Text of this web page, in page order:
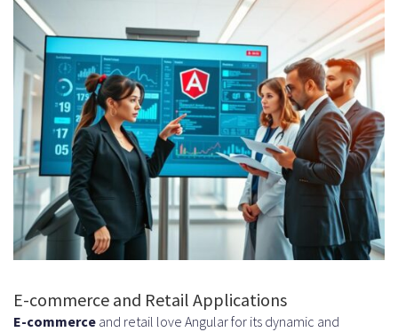
E-commerce and Retail Applications
E-commerce and retail love Angular for its dynamic and